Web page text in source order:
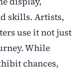
skills. Artists,
use it not just
While
chances,